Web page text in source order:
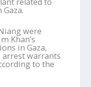
were
Khan’s
in Gaza,
arrest warrants
to the